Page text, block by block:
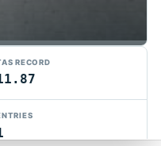
RECORD
and competition.